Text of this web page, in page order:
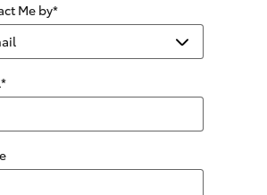
Me by*
*